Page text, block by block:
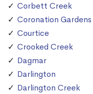
Corbett Creek
Coronation Gardens
Courtice
Crooked Creek
Dagmar
Darlington
Darlington Creek